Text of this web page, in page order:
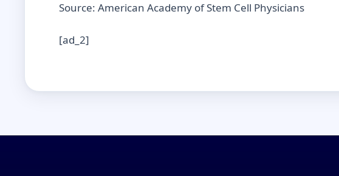
Source: American Academy of Stem Cell Physicians
[ad_2]